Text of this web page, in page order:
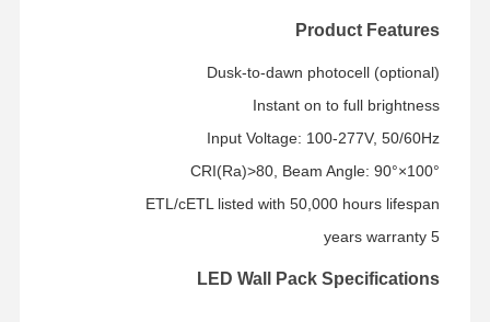
Product Features
Dusk-to-dawn photocell (optional)
Instant on to full brightness
Input Voltage: 100-277V, 50/60Hz
CRI(Ra)>80, Beam Angle: 90°×100°
ETL/cETL listed with 50,000 hours lifespan
5 years warranty
LED Wall Pack Specifications